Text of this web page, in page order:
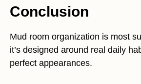
Conclusion
Mud room organization is most
it’s designed around real daily
perfect appearances.